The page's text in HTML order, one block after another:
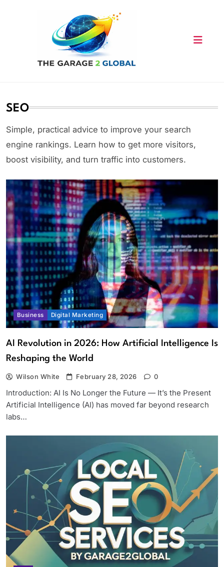
SEO
Simple, practical advice to improve your search
engine rankings. Learn how to get more visitors,
boost visibility, and turn traffic into customers.
Business Digital Marketing
AI Revolution in 2026: How Artificial Intelligence Is
Reshaping the World
Wilson White February 28, 2026 0
Introduction: AI Is No Longer the Future — It’s the Present
Artificial Intelligence (AI) has moved far beyond research
labs…